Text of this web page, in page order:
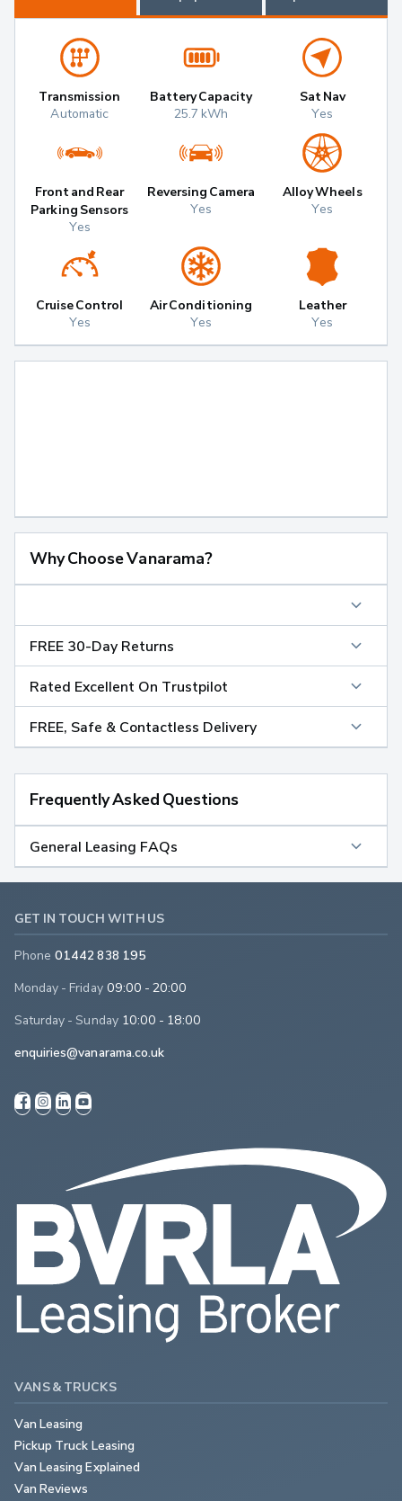
Transmission
Automatic
Battery Capacity
25.7 kWh
Sat Nav
Yes
Front and Rear
Parking Sensors
Yes
Reversing Camera
Yes
Alloy Wheels
Yes
Cruise Control
Yes
Air Conditioning
Yes
Leather
Yes
Why Choose Vanarama?
FREE 30-Day Returns
Rated Excellent On Trustpilot
FREE, Safe & Contactless Delivery
Frequently Asked Questions
General Leasing FAQs
GET IN TOUCH WITH US
Phone 01442 838 195
Monday - Friday 09:00 - 20:00
Saturday - Sunday 10:00 - 18:00
enquiries@vanarama.co.uk
VANS & TRUCKS
Van Leasing
Pickup Truck Leasing
Van Leasing Explained
Van Reviews